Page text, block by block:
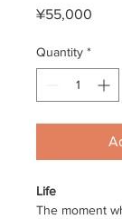
¥55,000
Quantity *
Life
The moment